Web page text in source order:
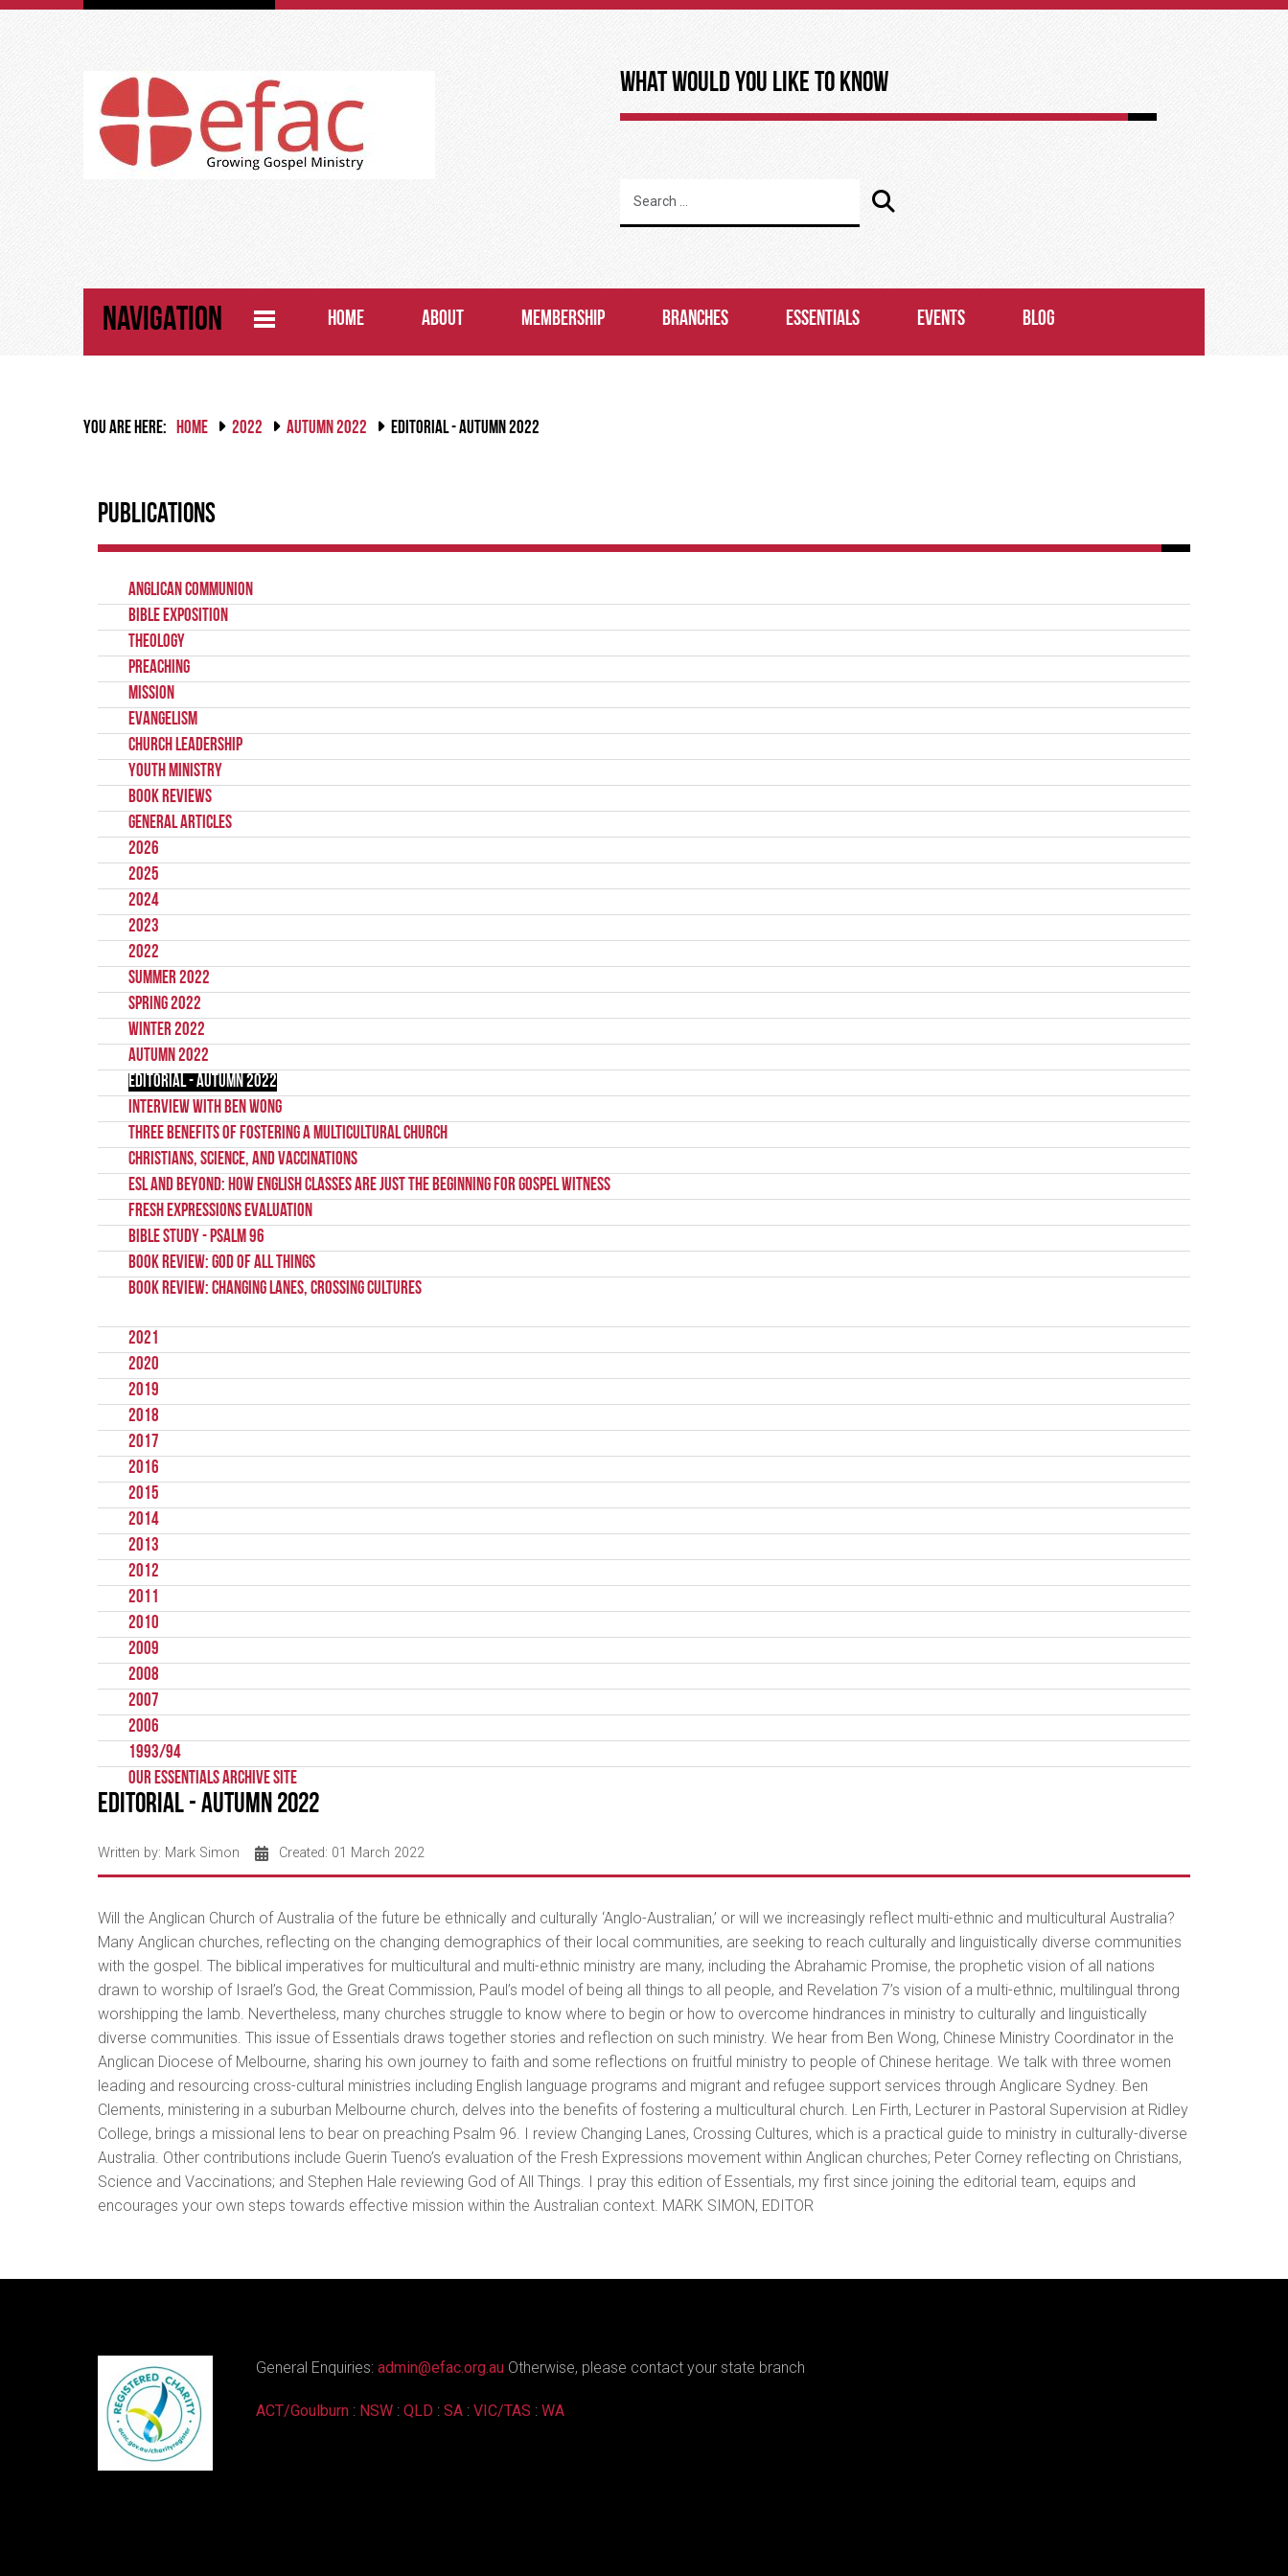
What Would You Like to Know
NAVIGATION HOME ABOUT MEMBERSHIP BRANCHES ESSENTIALS EVENTS BLOG
YOU ARE HERE: HOME 2022 AUTUMN 2022 EDITORIAL - AUTUMN 2022
Publications
Anglican Communion
Bible Exposition
Theology
Preaching
Mission
Evangelism
Church Leadership
Youth Ministry
Book Reviews
General Articles
2026
2025
2024
2023
2022
Summer 2022
Spring 2022
Winter 2022
Autumn 2022
Editorial - Autumn 2022
Interview with Ben Wong
Three Benefits of Fostering a Multicultural Church
Christians, Science, and Vaccinations
ESL and Beyond: How English classes are just the beginning for gospel witness
Fresh Expressions Evaluation
Bible Study - Psalm 96
Book Review: God of All things
Book Review: Changing Lanes, Crossing Cultures
2021
2020
2019
2018
2017
2016
2015
2014
2013
2012
2011
2010
2009
2008
2007
2006
1993/94
Our Essentials Archive Site
Editorial - Autumn 2022
Written by: Mark Simon Created: 01 March 2022
Will the Anglican Church of Australia of the future be ethnically and culturally ‘Anglo-Australian,’ or will we increasingly reflect multi-ethnic and multicultural Australia?
Many Anglican churches, reflecting on the changing demographics of their local communities, are seeking to reach culturally and linguistically diverse communities
with the gospel. The biblical imperatives for multicultural and multi-ethnic ministry are many, including the Abrahamic Promise, the prophetic vision of all nations
drawn to worship of Israel’s God, the Great Commission, Paul’s model of being all things to all people, and Revelation 7’s vision of a multi-ethnic, multilingual throng
worshipping the lamb. Nevertheless, many churches struggle to know where to begin or how to overcome hindrances in ministry to culturally and linguistically
diverse communities. This issue of Essentials draws together stories and reflection on such ministry. We hear from Ben Wong, Chinese Ministry Coordinator in the
Anglican Diocese of Melbourne, sharing his own journey to faith and some reflections on fruitful ministry to people of Chinese heritage. We talk with three women
leading and resourcing cross-cultural ministries including English language programs and migrant and refugee support services through Anglicare Sydney. Ben
Clements, ministering in a suburban Melbourne church, delves into the benefits of fostering a multicultural church. Len Firth, Lecturer in Pastoral Supervision at Ridley
College, brings a missional lens to bear on preaching Psalm 96. I review Changing Lanes, Crossing Cultures, which is a practical guide to ministry in culturally-diverse
Australia. Other contributions include Guerin Tueno’s evaluation of the Fresh Expressions movement within Anglican churches; Peter Corney reflecting on Christians,
Science and Vaccinations; and Stephen Hale reviewing God of All Things. I pray this edition of Essentials, my first since joining the editorial team, equips and
encourages your own steps towards effective mission within the Australian context. MARK SIMON, EDITOR
General Enquiries: admin@efac.org.au Otherwise, please contact your state branch
ACT/Goulburn : NSW : QLD : SA : VIC/TAS : WA